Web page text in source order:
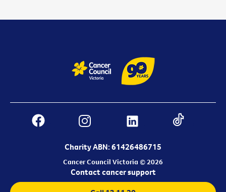
Charity ABN: 61426486715
Cancer Council Victoria © 2026
Contact cancer support